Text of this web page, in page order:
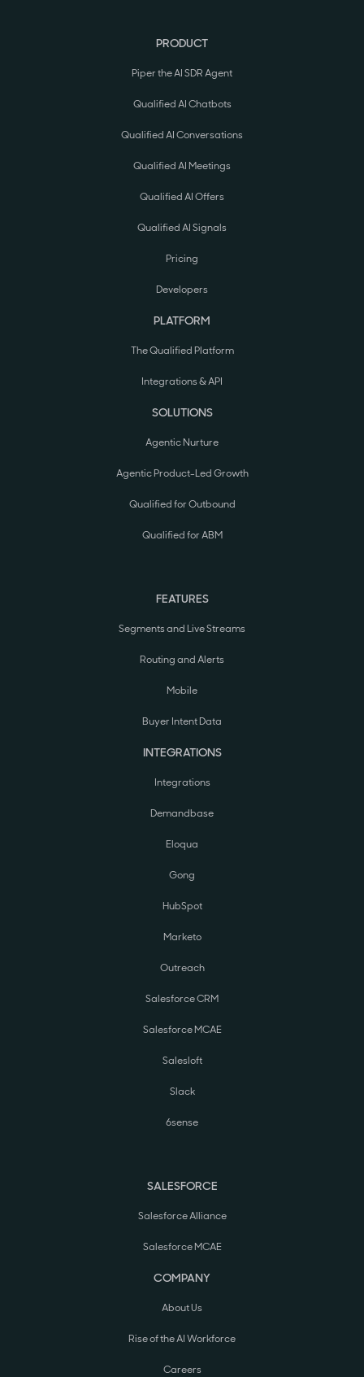
PRODUCT
Piper the AI SDR Agent
Qualified AI Chatbots
Qualified AI Conversations
Qualified AI Meetings
Qualified AI Offers
Qualified AI Signals
Pricing
Developers
PLATFORM
The Qualified Platform
Integrations & API
SOLUTIONS
Agentic Nurture
Agentic Product-Led Growth
Qualified for Outbound
Qualified for ABM
FEATURES
Segments and Live Streams
Routing and Alerts
Mobile
Buyer Intent Data
INTEGRATIONS
Integrations
Demandbase
Eloqua
Gong
HubSpot
Marketo
Outreach
Salesforce CRM
Salesforce MCAE
Salesloft
Slack
6sense
SALESFORCE
Salesforce Alliance
Salesforce MCAE
COMPANY
About Us
Rise of the AI Workforce
Careers